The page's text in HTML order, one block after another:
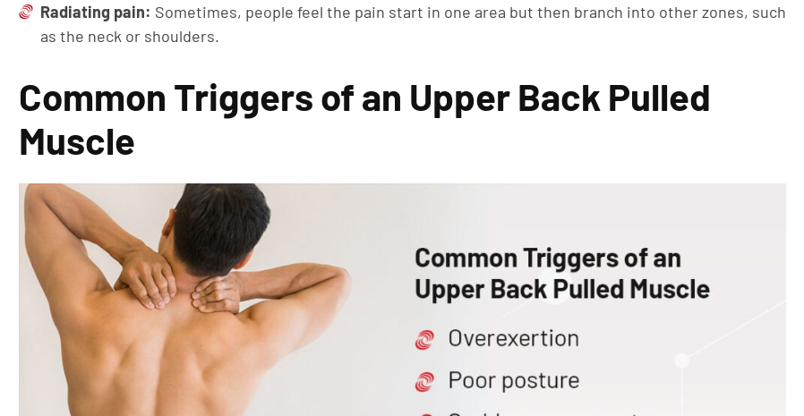
Radiating pain: Sometimes, people feel the pain start in one area but then branch into other zones, such
as the neck or shoulders.
Common Triggers of an Upper Back Pulled
Muscle